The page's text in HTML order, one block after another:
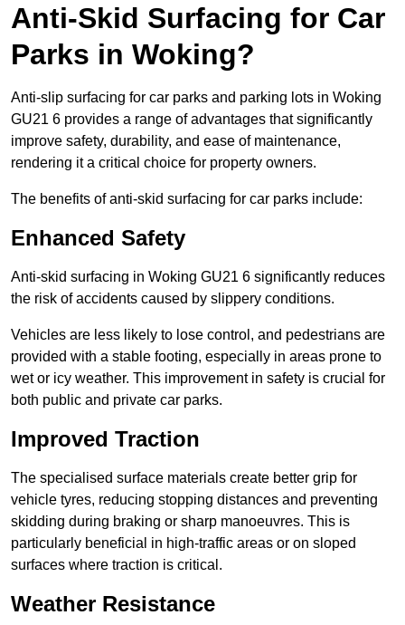
Anti-Skid Surfacing for Car
Parks in Woking?
Anti-slip surfacing for car parks and parking lots in Woking
GU21 6 provides a range of advantages that significantly
improve safety, durability, and ease of maintenance,
rendering it a critical choice for property owners.
The benefits of anti-skid surfacing for car parks include:
Enhanced Safety
Anti-skid surfacing in Woking GU21 6 significantly reduces
the risk of accidents caused by slippery conditions.
Vehicles are less likely to lose control, and pedestrians are
provided with a stable footing, especially in areas prone to
wet or icy weather. This improvement in safety is crucial for
both public and private car parks.
Improved Traction
The specialised surface materials create better grip for
vehicle tyres, reducing stopping distances and preventing
skidding during braking or sharp manoeuvres. This is
particularly beneficial in high-traffic areas or on sloped
surfaces where traction is critical.
Weather Resistance